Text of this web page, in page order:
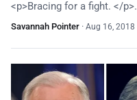
<p>Bracing for a fight. </
Savannah Pointer · Aug 16, 2018